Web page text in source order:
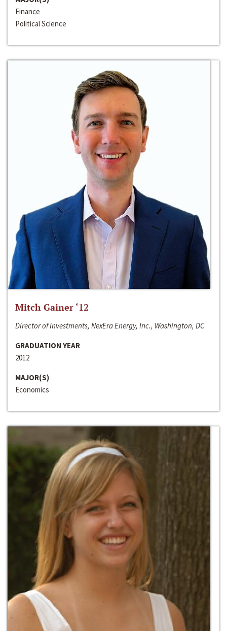
Finance
Political Science
Mitch Gainer ‘12
Director of Investments, NexEra Energy, Inc., Washington, DC
GRADUATION YEAR
2012
MAJOR(S)
Economics